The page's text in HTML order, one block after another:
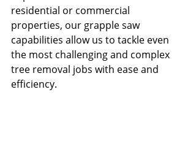
residential or commercial
properties, our grapple saw
capabilities allow us to tackle even
the most challenging and complex
tree removal jobs with ease and
efficiency.